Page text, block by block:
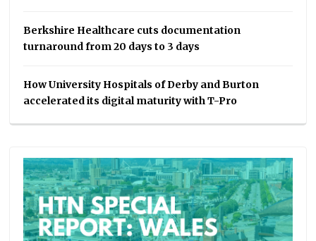
Berkshire Healthcare cuts documentation
turnaround from 20 days to 3 days
How University Hospitals of Derby and Burton
accelerated its digital maturity with T-Pro